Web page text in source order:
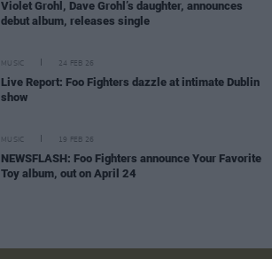
Violet Grohl, Dave Grohl’s daughter, announces
debut album, releases single
MUSIC 24 FEB 26
Live Report: Foo Fighters dazzle at intimate Dublin
show
MUSIC 19 FEB 26
NEWSFLASH: Foo Fighters announce Your Favorite
Toy album, out on April 24